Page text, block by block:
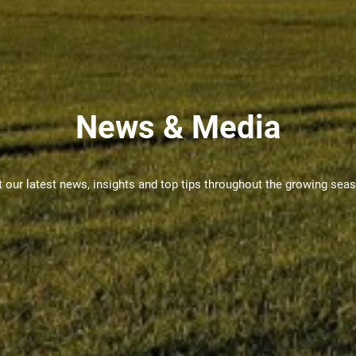
News & Media
our latest news, insights and top tips throughout the growing